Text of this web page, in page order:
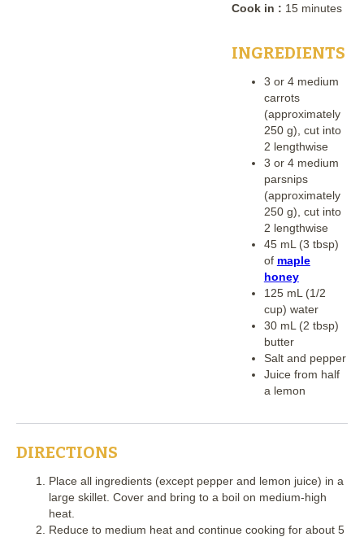
Cook in : 15 minutes
INGREDIENTS
3 or 4 medium
carrots
(approximately
250 g), cut into
2 lengthwise
3 or 4 medium
parsnips
(approximately
250 g), cut into
2 lengthwise
45 mL (3 tbsp)
of maple
honey
125 mL (1/2
cup) water
30 mL (2 tbsp)
butter
Salt and pepper
Juice from half
a lemon
DIRECTIONS
Place all ingredients (except pepper and lemon juice) in a
large skillet. Cover and bring to a boil on medium-high
heat.
Reduce to medium heat and continue cooking for about 5